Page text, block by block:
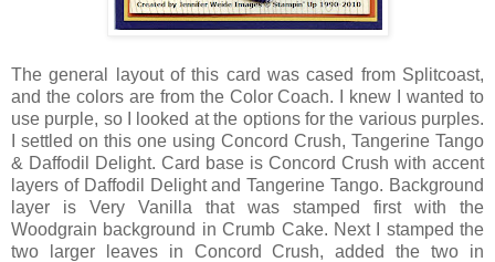
The general layout of this card was cased from Splitcoast,
and the colors are from the Color Coach. I knew I wanted to
use purple, so I looked at the options for the various purples.
I settled on this one using Concord Crush, Tangerine Tango
& Daffodil Delight. Card base is Concord Crush with accent
layers of Daffodil Delight and Tangerine Tango. Background
layer is Very Vanilla that was stamped first with the
Woodgrain background in Crumb Cake. Next I stamped the
two larger leaves in Concord Crush, added the two in